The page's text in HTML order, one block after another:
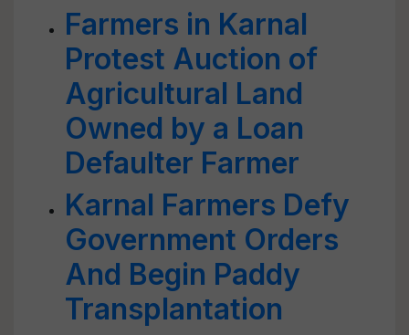
Farmers in Karnal
Protest Auction of
Agricultural Land
Owned by a Loan
Defaulter Farmer
Karnal Farmers Defy
Government Orders
And Begin Paddy
Transplantation